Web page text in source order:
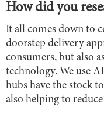
How did you
It all comes down to
doorstep delivery
consumers, but also
technology. We use
hubs have the stock
also helping to